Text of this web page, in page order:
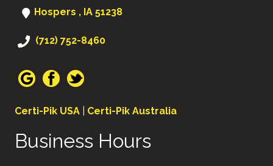
Hospers , IA 51238
(712) 752-8460
Certi-Pik USA Certi-Pik Australia
Business Hours